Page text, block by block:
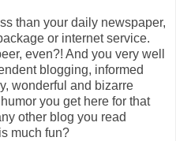
than your daily newspaper,
or internet service.
even?! And you very well
blogging, informed
wonderful and bizarre
you get here for that
other blog you read
much fun?